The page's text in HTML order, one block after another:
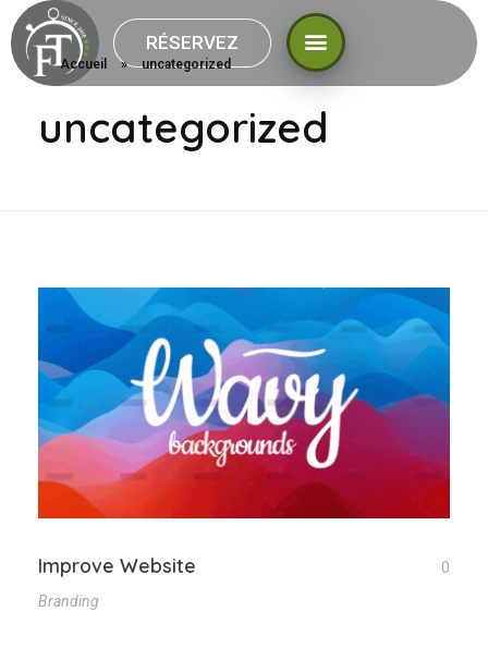
RÉSERVEZ
Accueil » uncategorized
uncategorized
Improve Website
0
Branding